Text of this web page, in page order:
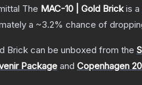
The MAC-10 | Gold Brickis a
a ~3.2% chance of
Brick can be unboxed from the
Package and Copenhagen